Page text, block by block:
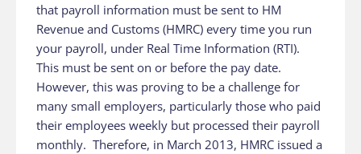
that payroll information must be sent to HM
Revenue and Customs (HMRC) every time you run
your payroll, under Real Time Information (RTI).
This must be sent on or before the pay date.
However, this was proving to be a challenge for
many small employers, particularly those who paid
their employees weekly but processed their payroll
monthly. Therefore, in March 2013, HMRC issued a